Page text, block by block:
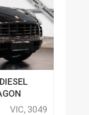
VIC, 3049